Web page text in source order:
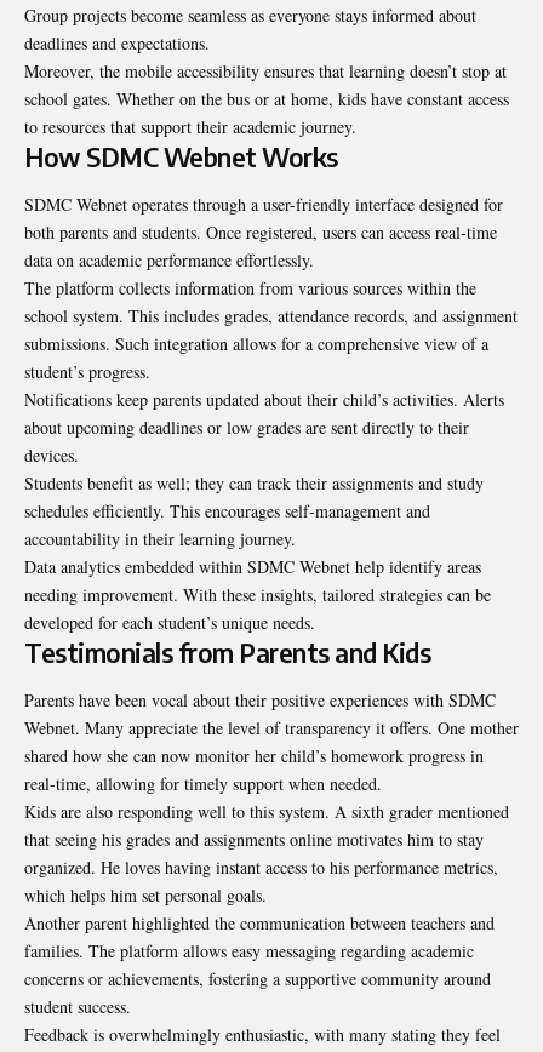
Group projects become seamless as everyone stays informed about
deadlines and expectations.
Moreover, the mobile accessibility ensures that learning doesn’t stop at
school gates. Whether on the bus or at home, kids have constant access
to resources that support their academic journey.
How SDMC Webnet Works
SDMC Webnet operates through a user-friendly interface designed for
both parents and students. Once registered, users can access real-time
data on academic performance effortlessly.
The platform collects information from various sources within the
school system. This includes grades, attendance records, and assignment
submissions. Such integration allows for a comprehensive view of a
student’s progress.
Notifications keep parents updated about their child’s activities. Alerts
about upcoming deadlines or low grades are sent directly to their
devices.
Students benefit as well; they can track their assignments and study
schedules efficiently. This encourages self-management and
accountability in their learning journey.
Data analytics embedded within SDMC Webnet help identify areas
needing improvement. With these insights, tailored strategies can be
developed for each student’s unique needs.
Testimonials from Parents and Kids
Parents have been vocal about their positive experiences with SDMC
Webnet. Many appreciate the level of transparency it offers. One mother
shared how she can now monitor her child’s homework progress in
real-time, allowing for timely support when needed.
Kids are also responding well to this system. A sixth grader mentioned
that seeing his grades and assignments online motivates him to stay
organized. He loves having instant access to his performance metrics,
which helps him set personal goals.
Another parent highlighted the communication between teachers and
families. The platform allows easy messaging regarding academic
concerns or achievements, fostering a supportive community around
student success.
Feedback is overwhelmingly enthusiastic, with many stating they feel